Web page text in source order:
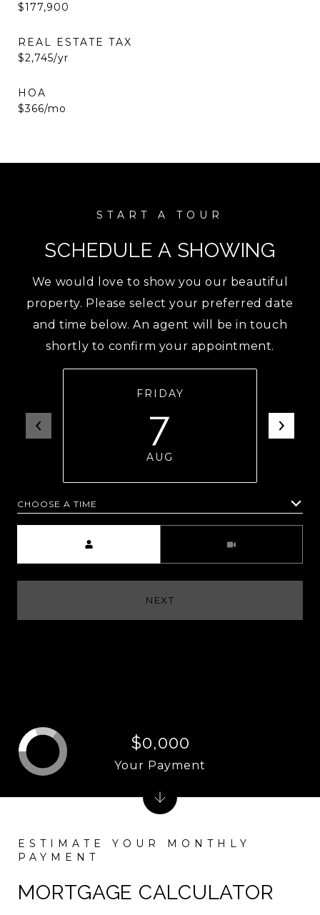
$177,900
REAL ESTATE TAX
$2,745/yr
HOA
$366/mo
SCHEDULE A SHOWING
We would love to show you our beautiful
property. Please select your preferred date
and time below. An agent will be in touch
shortly to confirm your appointment.
FRIDAY
7
AUG
CHOOSE A TIME
NEXT
MORTGAGE CALCULATOR
$0,000
Your Payment